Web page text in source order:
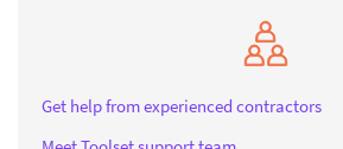
Get help from experienced contractors